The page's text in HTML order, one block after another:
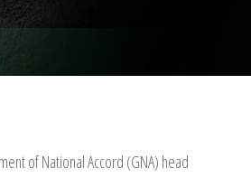
of National Accord (GNA) head